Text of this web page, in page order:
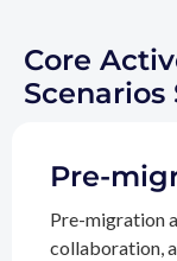
Core
Pre-
Pre-migration
collaboration,